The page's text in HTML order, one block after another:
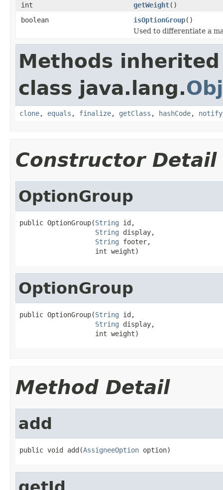
int
getWeight()
boolean
isOptionGroup()
Used to differentiate a
Methods
class java.lang.
clone, equals , finalize, getClass , hashCode, notify
Constructor Detail
OptionGroup
public OptionGroup(String id,
String display,
String footer,
                   int weight)
OptionGroup
public OptionGroup(String id,
String display,
                   int weight)
Method Detail
add
public void add(AssigneeOption option)